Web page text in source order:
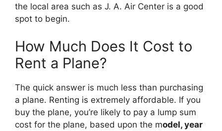
the local area such as J. A. Air Center is a good
spot to begin.
How Much Does It Cost to
Rent a Plane?
The quick answer is much less than purchasing
a plane. Renting is extremely affordable. If you
buy the plane, you’re likely to pay a lump sum
cost for the plane, based upon the model, year